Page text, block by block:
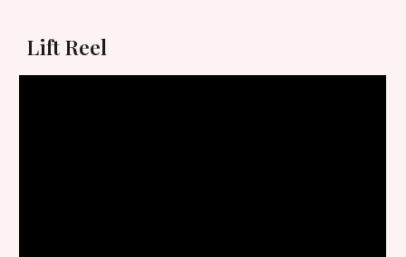
Lift Reel